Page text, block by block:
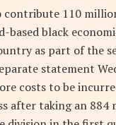
contribute 110
based black
as part of the
statement
costs to be
after taking an 884